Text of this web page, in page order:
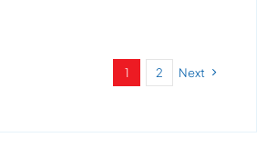
1 2 Next